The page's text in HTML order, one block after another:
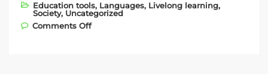
Education tools, Languages, Livelong learning,
Society, Uncategorized
Comments Offon With LearnMatch against Coronavirus